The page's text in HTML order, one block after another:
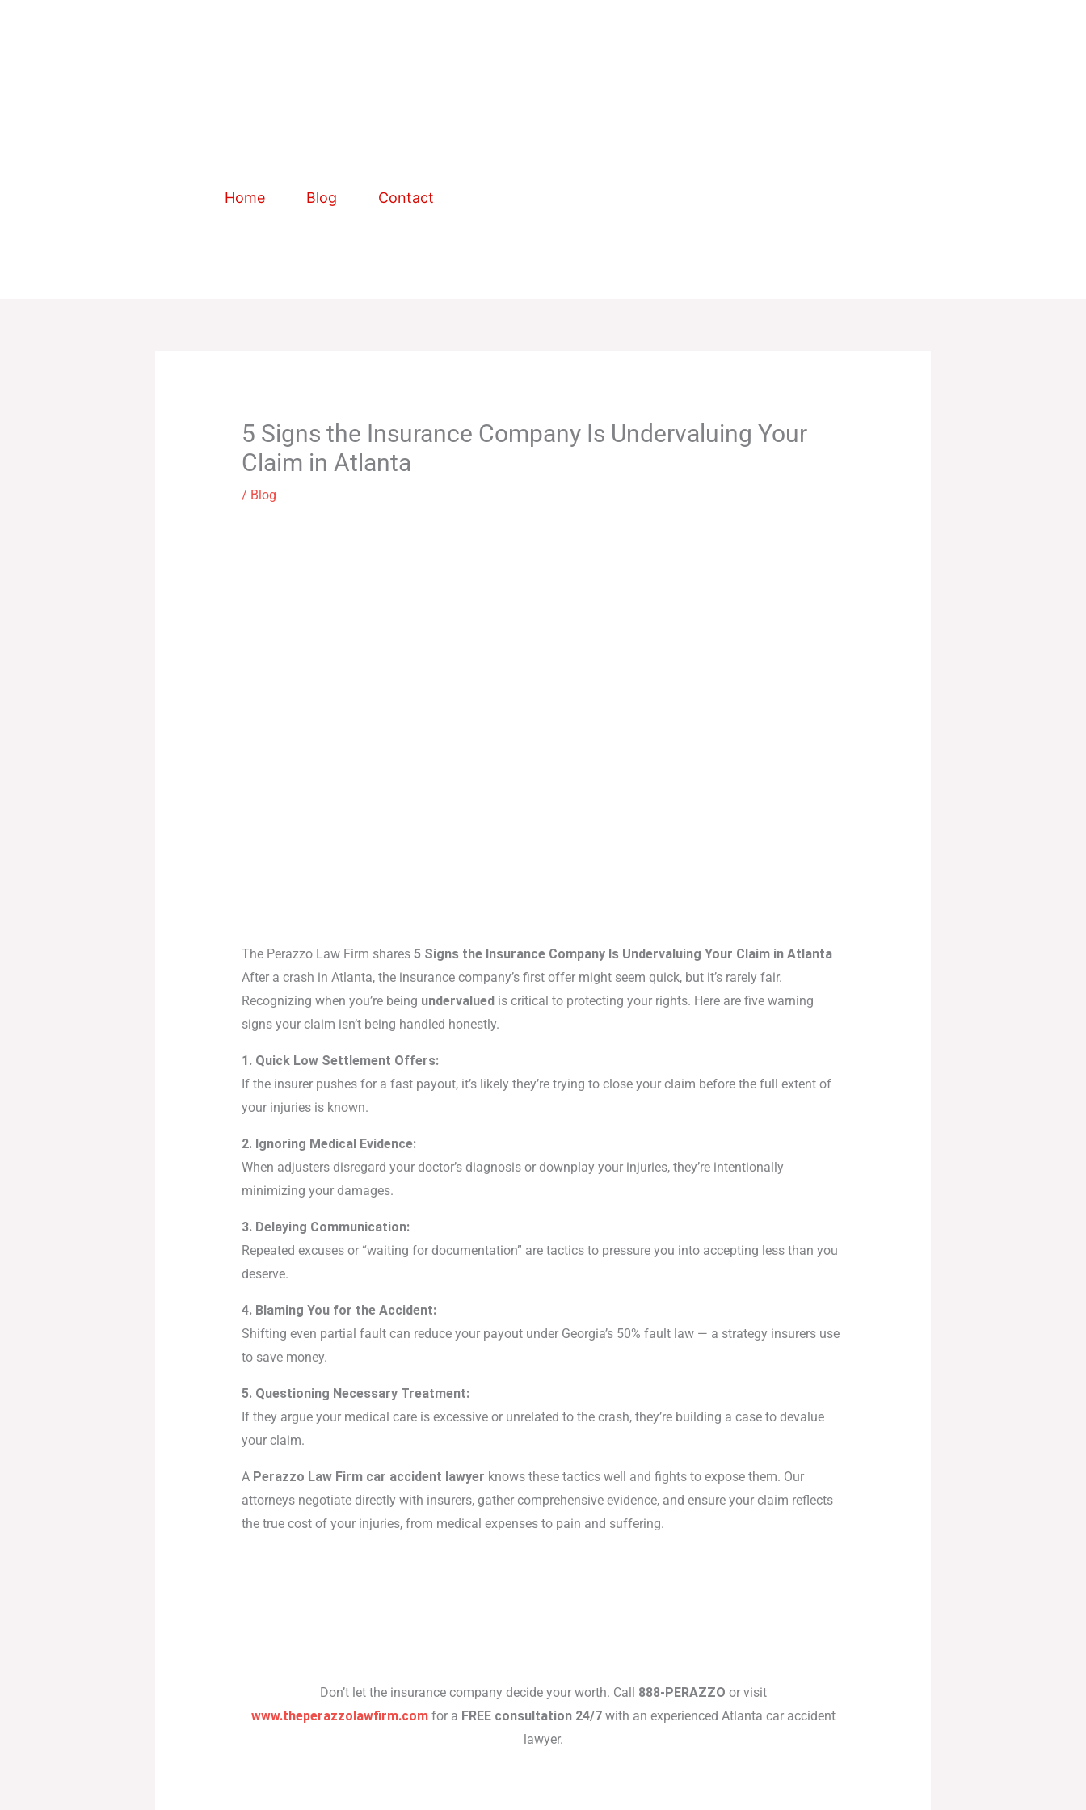
Home Blog Contact
5 Signs the Insurance Company Is Undervaluing Your
Claim in Atlanta
/ Blog
The Perazzo Law Firm shares 5 Signs the Insurance Company Is Undervaluing Your Claim in Atlanta
After a crash in Atlanta, the insurance company’s first offer might seem quick, but it’s rarely fair.
Recognizing when you’re being undervaluedis critical to protecting your rights. Here are five warning
signs your claim isn’t being handled honestly.
1. Quick Low Settlement Offers:
If the insurer pushes for a fast payout, it’s likely they’re trying to close your claim before the full extent of
your injuries is known.
2. Ignoring Medical Evidence:
When adjusters disregard your doctor’s diagnosis or downplay your injuries, they’re intentionally
minimizing your damages.
3. Delaying Communication:
Repeated excuses or “waiting for documentation” are tactics to pressure you into accepting less than you
deserve.
4. Blaming You for the Accident:
Shifting even partial fault can reduce your payout under Georgia’s 50% fault law — a strategy insurers use
to save money.
5. Questioning Necessary Treatment:
If they argue your medical care is excessive or unrelated to the crash, they’re building a case to devalue
your claim.
A Perazzo Law Firm car accident lawyer knows these tactics well and fights to expose them. Our
attorneys negotiate directly with insurers, gather comprehensive evidence, and ensure your claim reflects
the true cost of your injuries, from medical expenses to pain and suffering.
Don’t let the insurance company decide your worth. Call 888-PERAZZO or visit
www.theperazzolawfirm.comfor a FREE consultation 24/7with an experienced Atlanta car accident
lawyer.